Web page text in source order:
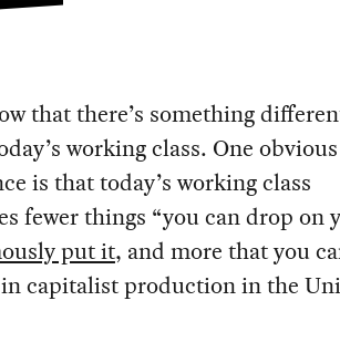
that there’s something
working class. One obvious
is that today’s working class
fewer things “you can drop on
put it, and more that you
capitalist production in the